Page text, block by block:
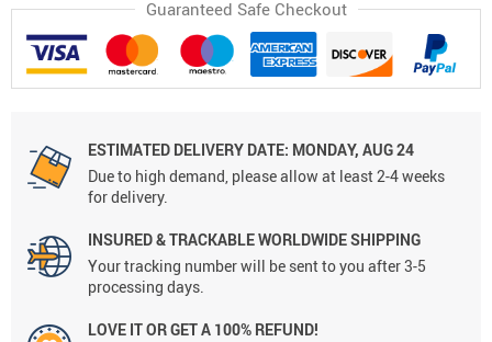
Guaranteed Safe Checkout
ESTIMATED DELIVERY DATE: MONDAY, AUG 24
Due to high demand, please allow at least 2-4 weeks
for delivery.
INSURED & TRACKABLE WORLDWIDE SHIPPING
Your tracking number will be sent to you after 3-5
processing days.
LOVE IT OR GET A 100% REFUND!